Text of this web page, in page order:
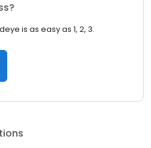
is as easy as 1, 2, 3.